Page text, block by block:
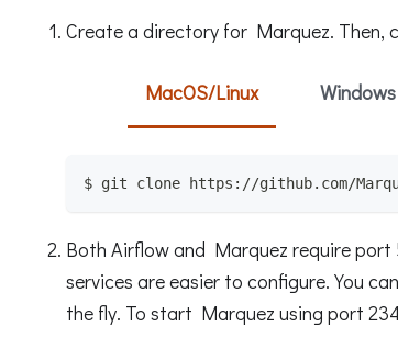
Create a directory for Marquez. Then,
MacOS/Linux Windows
$ git clone https://github.com/
Both Airflow and Marquez require
services are easier to configure. You
the fly. To start Marquez using port